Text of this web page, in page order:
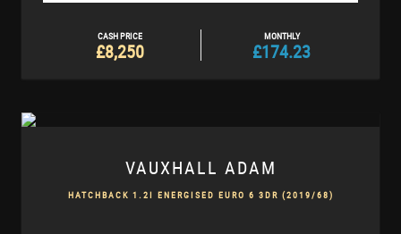
CASH PRICE
£8,250
MONTHLY
£174.23
VAUXHALL ADAM
HATCHBACK 1.2I ENERGISED EURO 6 3DR (2019/68)